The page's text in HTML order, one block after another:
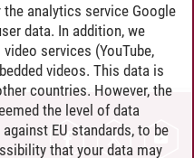
analytics service Google
data. In addition, we
services (YouTube,
videos. This data is
countries. However, the
the level of data
EU standards, to be
that your data may